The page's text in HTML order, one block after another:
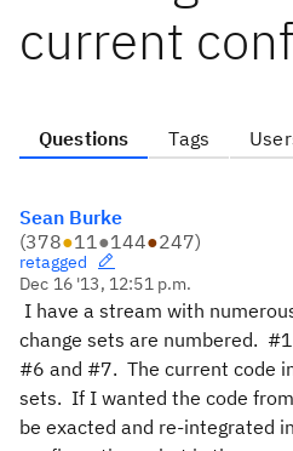
current
Questions Tags
Sean Burke
(378●11●144●247)
retagged
Dec 16 '13, 12:51 p.m.
I have a stream with
change sets are numbered.
#6 and #7. The current code
sets. If I wanted the code
be exacted and re-integrated